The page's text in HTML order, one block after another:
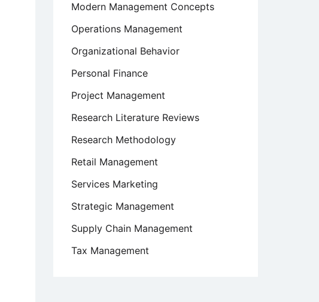
Modern Management Concepts
Operations Management
Organizational Behavior
Personal Finance
Project Management
Research Literature Reviews
Research Methodology
Retail Management
Services Marketing
Strategic Management
Supply Chain Management
Tax Management